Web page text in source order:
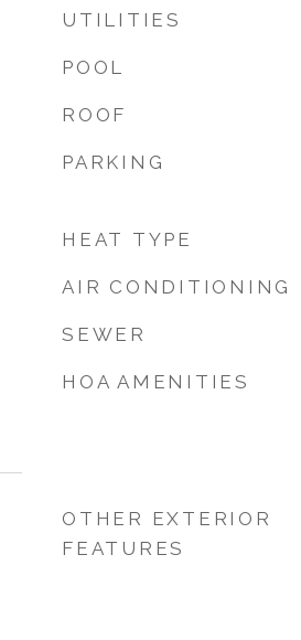
UTILITIES
POOL
ROOF
PARKING
HEAT TYPE
AIR CONDITIONING
SEWER
HOA AMENITIES
OTHER EXTERIOR
FEATURES